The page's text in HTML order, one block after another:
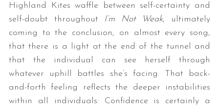
Highland Kites waffle between self-certainty and
self-doubt throughout I’m Not Weak, ultimately
coming to the conclusion, on almost every song,
that there is a light at the end of the tunnel and
that the individual can see herself through
whatever uphill battles she’s facing. That back-
and-forth feeling reflects the deeper instabilities
within all individuals: Confidence is certainly a